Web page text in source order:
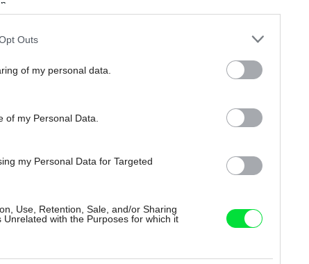
Outs
of my personal data.
of my Personal Data.
my Personal Data for Targeted
Use, Retention, Sale, and/or Sharing
with the Purposes for which it